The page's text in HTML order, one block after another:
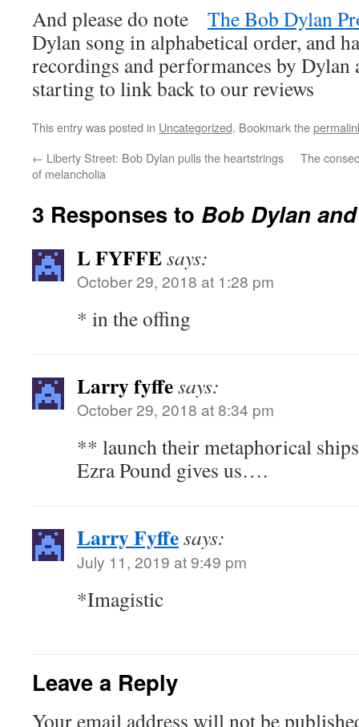
And please do note The Bob Dylan
Dylan song in alphabetical order, and
recordings and performances by Dylan
starting to link back to our reviews
This entry was posted in Uncategorized. Bookmark the
← Liberty Street: Bob Dylan pulls the heartstrings
of melancholia
The
3 Responses to Bob Dylan
L FYFFEsays:
October 29, 2018 at 1:28 pm
* in the offing
Larry fyffesays:
October 29, 2018 at 8:34 pm
** launch their metaphorical
Ezra Pound gives us….
Larry Fyffesays:
July 11, 2019 at 9:49 pm
*Imagistic
Leave a Reply
Your email address will not be